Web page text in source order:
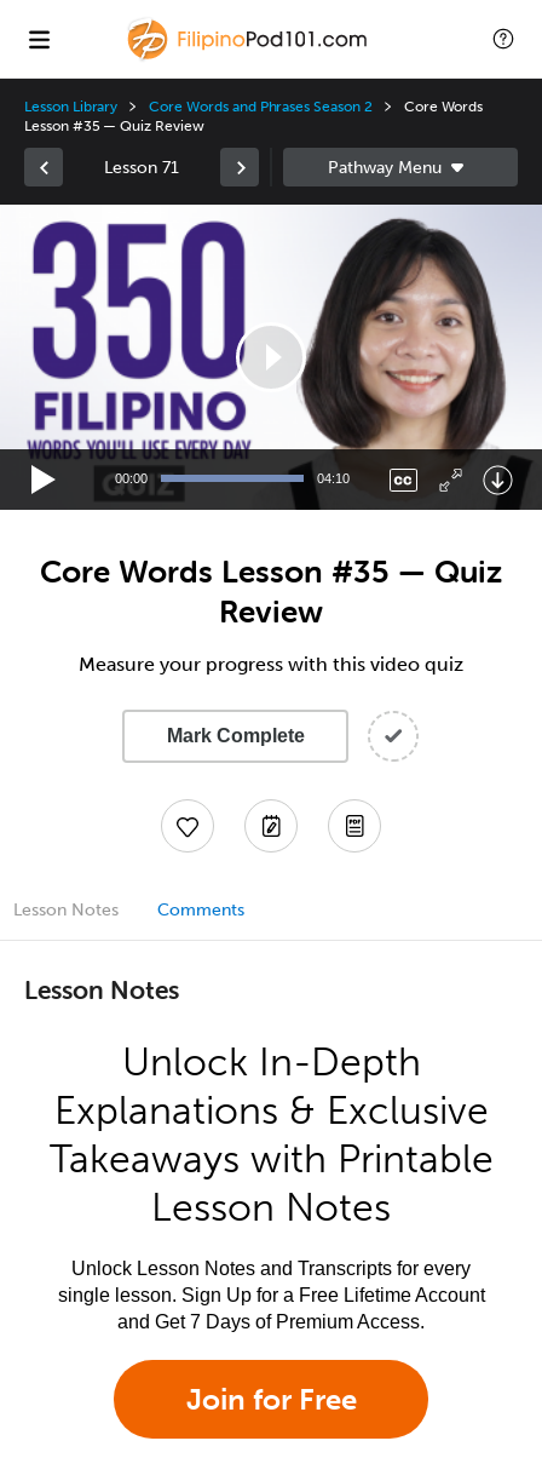
Lesson Library Core Words and Phrases Season 2
Core Words
Lesson #35 — Quiz Review
Lesson 71
Player
00:00 04:10
Core Words Lesson #35 — Quiz
Review
Measure your progress with this video quiz
Mark Complete
Lesson Notes Comments
Lesson Notes
Unlock In-Depth
Explanations & Exclusive
Takeaways with Printable
Lesson Notes
Unlock Lesson Notes and Transcripts for every
single lesson. Sign Up for a Free Lifetime Account
and Get 7 Days of Premium Access.
Join for Free